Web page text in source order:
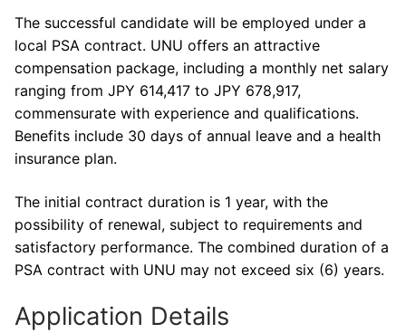
The successful candidate will be employed under a
local PSA contract. UNU offers an attractive
compensation package, including a monthly net salary
ranging from JPY 614,417 to JPY 678,917,
commensurate with experience and qualifications.
Benefits include 30 days of annual leave and a health
insurance plan.
The initial contract duration is 1 year, with the
possibility of renewal, subject to requirements and
satisfactory performance. The combined duration of a
PSA contract with UNU may not exceed six (6) years.
Application Details